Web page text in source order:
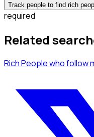
Track people to find rich
required
Related
Rich Peoplewho follow